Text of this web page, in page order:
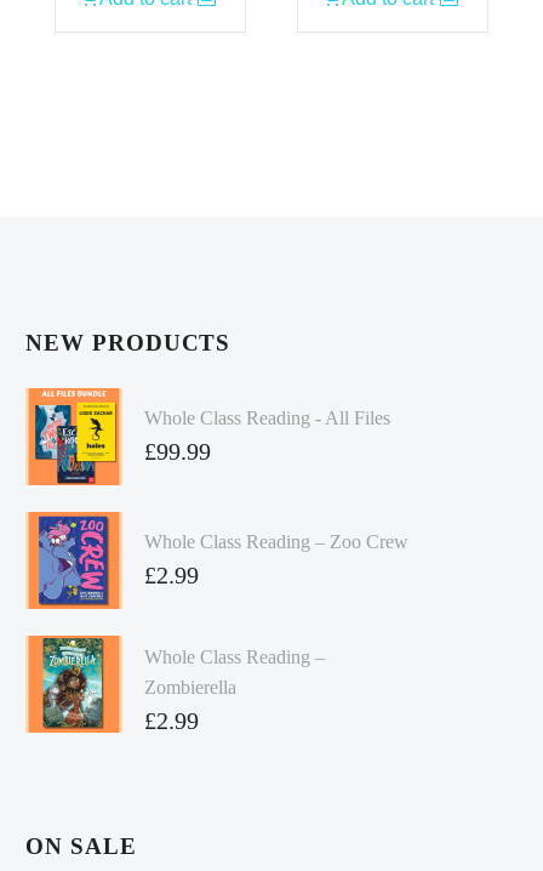
NEW PRODUCTS
Whole Class Reading - All Files
£99.99
Whole Class Reading – Zoo Crew
£2.99
Whole Class Reading –
Zombierella
£2.99
ON SALE